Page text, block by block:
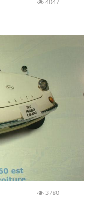
4047
3780